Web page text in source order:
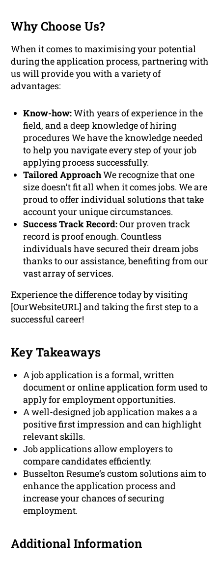
Why Choose Us?
When it comes to maximising your potential
during the application process, partnering with
us will provide you with a variety of
advantages:
Know-how:With years of experience in the
field, and a deep knowledge of hiring
procedures We have the knowledge needed
to help you navigate every step of your job
applying process successfully.
Tailored ApproachWe recognize that one
size doesn’t fit all when it comes jobs. We are
proud to offer individual solutions that take
account your unique circumstances.
Success Track Record:Our proven track
record is proof enough. Countless
individuals have secured their dream jobs
thanks to our assistance, benefiting from our
vast array of services.
Experience the difference today by visiting
[OurWebsiteURL] and taking the first step to a
successful career!
Key Takeaways
A job application is a formal, written
document or online application form used to
apply for employment opportunities.
A well-designed job application makes a a
positive first impression and can highlight
relevant skills.
Job applications allow employers to
compare candidates efficiently.
Busselton Resume‘s custom solutions aim to
enhance the application process and
increase your chances of securing
employment.
Additional Information